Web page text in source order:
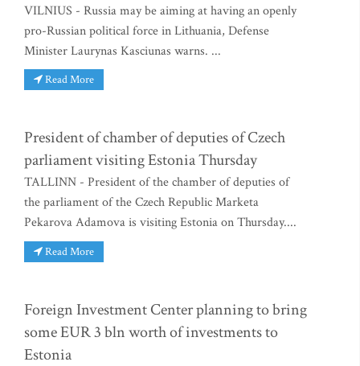
VILNIUS - Russia may be aiming at having an openly
pro-Russian political force in Lithuania, Defense
Minister Laurynas Kasciunas warns. ...
Read More
President of chamber of deputies of Czech
parliament visiting Estonia Thursday
TALLINN - President of the chamber of deputies of
the parliament of the Czech Republic Marketa
Pekarova Adamova is visiting Estonia on Thursday....
Read More
Foreign Investment Center planning to bring
some EUR 3 bln worth of investments to
Estonia